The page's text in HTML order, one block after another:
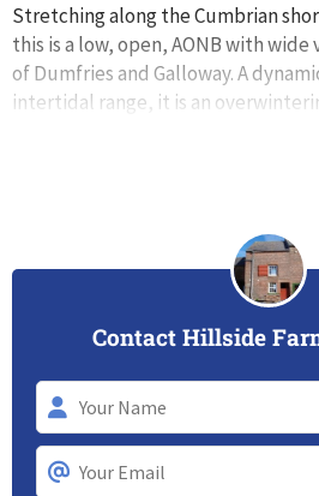
Stretching along the Cumbrian
this is a low, open, AONB with
of Dumfries and Galloway. A
intertidal range, it is an
Contact Hillside